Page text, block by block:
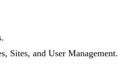
Sites, and User Management.